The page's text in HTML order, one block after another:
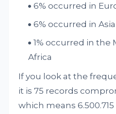
6% occurred in
6% occurred in
1% occurred in the
Africa
If you look at the
it is 75 records
which means